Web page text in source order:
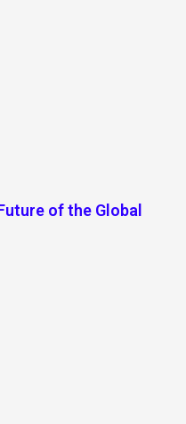
of the Global